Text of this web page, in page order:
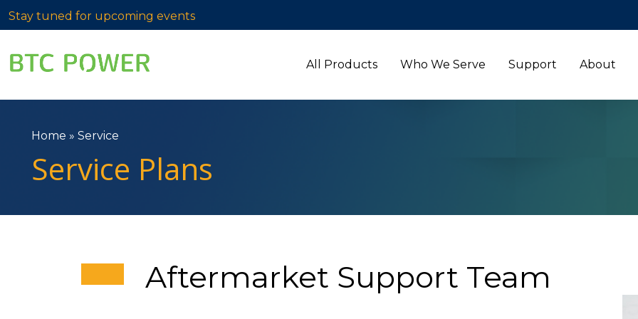
Stay tuned for upcoming events
All Products Who We Serve Support About
Home » Service
Service Plans
Aftermarket Support Team